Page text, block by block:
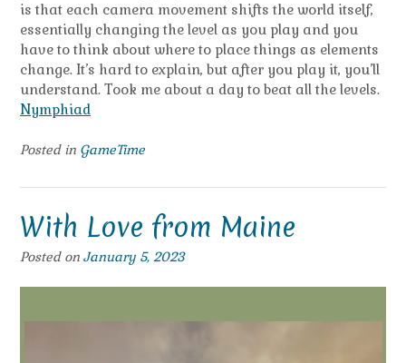
is that each camera movement shifts the world itself,
essentially changing the level as you play and you
have to think about where to place things as elements
change. It’s hard to explain, but after you play it, you’ll
understand. Took me about a day to beat all the levels.
Nymphiad
Posted in GameTime
With Love from Maine
Posted on January 5, 2023